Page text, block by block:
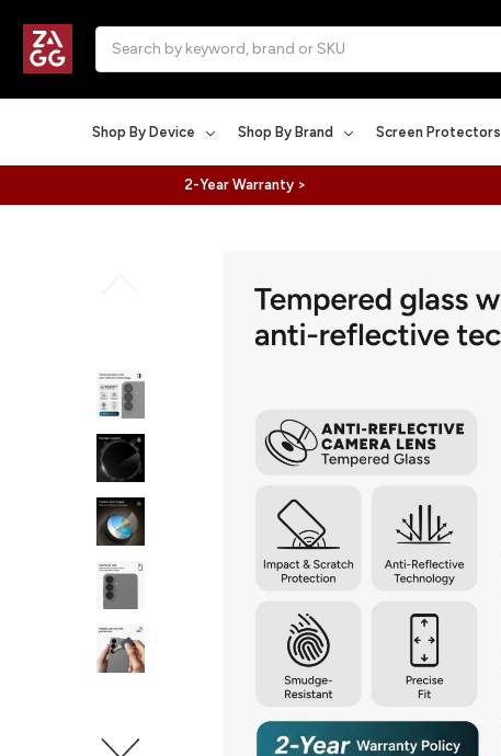
Shop By Device Shop By Brand Screen Protectors
2-Year Warranty >